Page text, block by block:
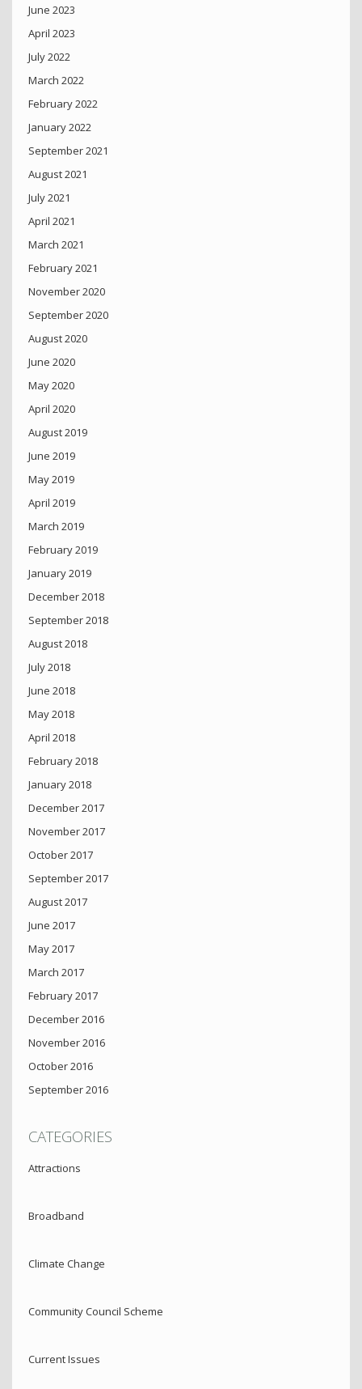
June 2023
April 2023
July 2022
March 2022
February 2022
January 2022
September 2021
August 2021
July 2021
April 2021
March 2021
February 2021
November 2020
September 2020
August 2020
June 2020
May 2020
April 2020
August 2019
June 2019
May 2019
April 2019
March 2019
February 2019
January 2019
December 2018
September 2018
August 2018
July 2018
June 2018
May 2018
April 2018
February 2018
January 2018
December 2017
November 2017
October 2017
September 2017
August 2017
June 2017
May 2017
March 2017
February 2017
December 2016
November 2016
October 2016
September 2016
CATEGORIES
Attractions
Broadband
Climate Change
Community Council Scheme
Current Issues